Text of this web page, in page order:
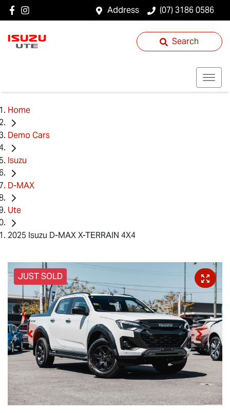
Address (07) 3186 0586
Search
Home
Demo Cars
Isuzu
D-MAX
Ute
2025 Isuzu D-MAX X-TERRAIN 4X4
JUST SOLD